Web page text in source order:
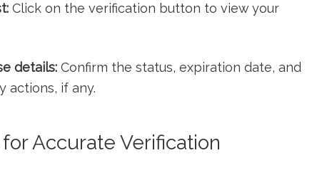
Click on the verification button​ to view your⁤
details: Confirm the status, expiration date, and
actions, if any.
Accurate Verification